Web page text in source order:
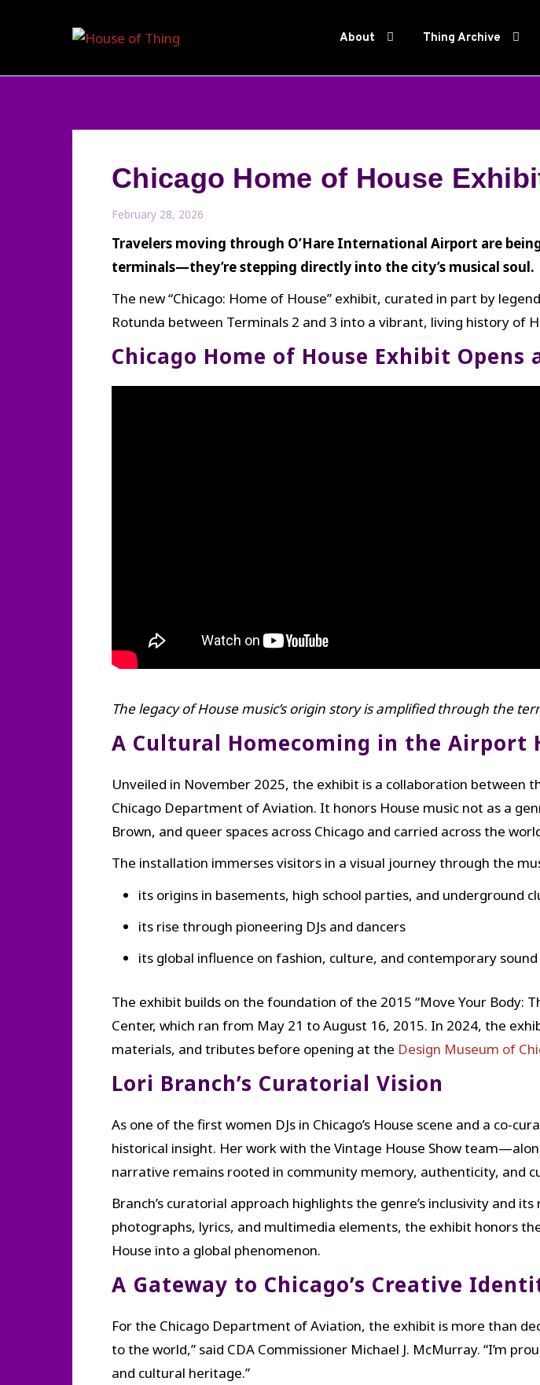
About Thing Archive
Chicago Home of House
February 28, 2026
Travelers moving through O’Hare International Airport are
terminals—they’re stepping directly into the city’s musical soul.
The new “Chicago: Home of House” exhibit, curated in part by
Rotunda between Terminals 2 and 3 into a vibrant, living history of
Chicago Home of House Exhibit Opens
The legacy of House music’s origin story is amplified through the
A Cultural Homecoming in the Airport
Unveiled in November 2025, the exhibit is a collaboration between
Chicago Department of Aviation. It honors House music not as a
Brown, and queer spaces across Chicago and carried across the
The installation immerses visitors in a visual journey through the
its origins in basements, high school parties, and underground
its rise through pioneering DJs and dancers
its global influence on fashion, culture, and contemporary sound
The exhibit builds on the foundation of the 2015 “Move Your Body:
Center, which ran from May 21 to August 16, 2015. In 2024, the
materials, and tributes before opening at the Design Museum of
Lori Branch’s Curatorial Vision
As one of the first women DJs in Chicago’s House scene and a co-
historical insight. Her work with the Vintage House Show
narrative remains rooted in community memory, authenticity, and
Branch’s curatorial approach highlights the genre’s inclusivity and
photographs, lyrics, and multimedia elements, the exhibit honors
House into a global phenomenon.
A Gateway to Chicago’s Creative
For the Chicago Department of Aviation, the exhibit is more than
to the world,” said CDA Commissioner Michael J. McMurray. “I’m
and cultural heritage.”